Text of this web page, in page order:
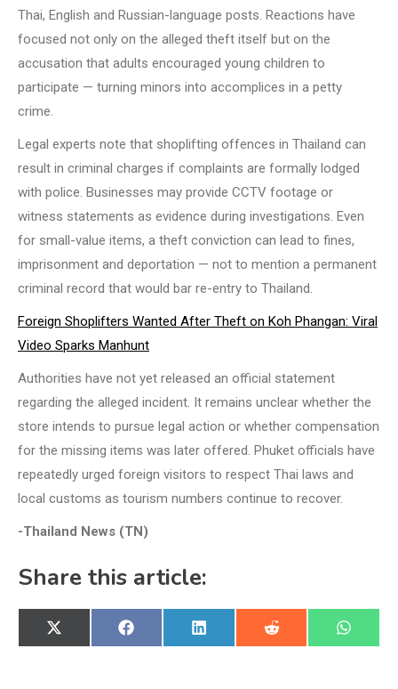
Thai, English and Russian-language posts. Reactions have
focused not only on the alleged theft itself but on the
accusation that adults encouraged young children to
participate — turning minors into accomplices in a petty
crime.
Legal experts note that shoplifting offences in Thailand can
result in criminal charges if complaints are formally lodged
with police. Businesses may provide CCTV footage or
witness statements as evidence during investigations. Even
for small-value items, a theft conviction can lead to fines,
imprisonment and deportation — not to mention a permanent
criminal record that would bar re-entry to Thailand.
Foreign Shoplifters Wanted After Theft on Koh Phangan: Viral
Video Sparks Manhunt
Authorities have not yet released an official statement
regarding the alleged incident. It remains unclear whether the
store intends to pursue legal action or whether compensation
for the missing items was later offered. Phuket officials have
repeatedly urged foreign visitors to respect Thai laws and
local customs as tourism numbers continue to recover.
-Thailand News (TN)
Share this article:
Share
on
X
(Twitter)
Share
on
Facebook
Share
on
LinkedIn
Share
on
Reddit
Share
on